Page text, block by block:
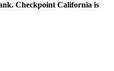
Checkpoint California is